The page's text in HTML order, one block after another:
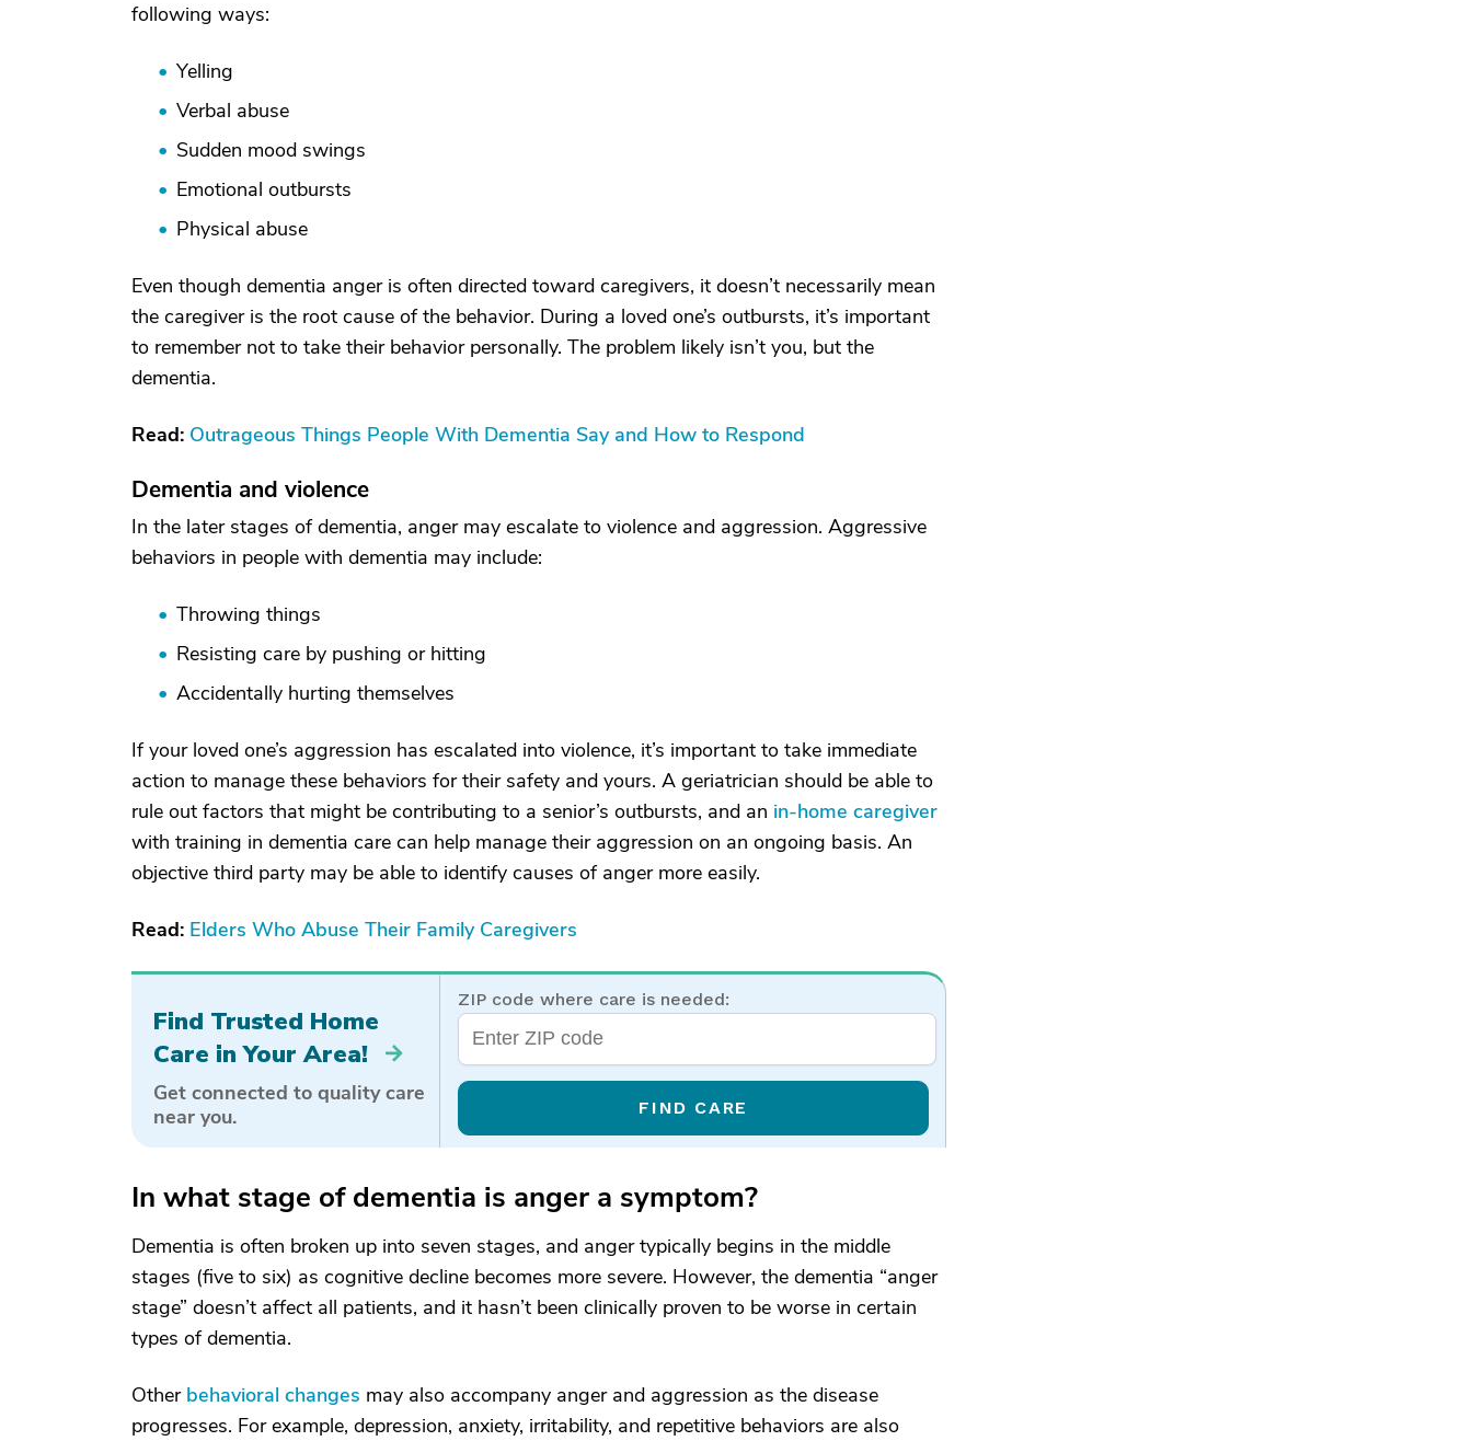
following ways:
Yelling
Verbal abuse
Sudden mood swings
Emotional outbursts
Physical abuse
Even though dementia anger is often directed toward caregivers, it doesn’t necessarily mean
the caregiver is the root cause of the behavior. During a loved one’s outbursts, it’s important
to remember not to take their behavior personally. The problem likely isn’t you, but the
dementia.
Read: Outrageous Things People With Dementia Say and How to Respond
Dementia and violence
In the later stages of dementia, anger may escalate to violence and aggression. Aggressive
behaviors in people with dementia may include:
Throwing things
Resisting care by pushing or hitting
Accidentally hurting themselves
If your loved one’s aggression has escalated into violence, it’s important to take immediate
action to manage these behaviors for their safety and yours. A geriatrician should be able to
rule out factors that might be contributing to a senior’s outbursts, and an in-home caregiver
with training in dementia care can help manage their aggression on an ongoing basis. An
objective third party may be able to identify causes of anger more easily.
Read: Elders Who Abuse Their Family Caregivers
Find Trusted Home
Care in Your Area!
Get connected to quality care
near you.
ZIP code where care is needed:
FIND CARE
In what stage of dementia is anger a symptom?
Dementia is often broken up into seven stages, and anger typically begins in the middle
stages (five to six) as cognitive decline becomes more severe. However, the dementia “anger
stage” doesn’t affect all patients, and it hasn’t been clinically proven to be worse in certain
types of dementia.
Other behavioral changes may also accompany anger and aggression as the disease
progresses. For example, depression, anxiety, irritability, and repetitive behaviors are also